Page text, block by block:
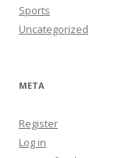
Sports
Uncategorized
META
Register
Log in